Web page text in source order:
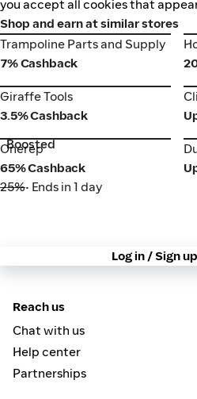
you accept all cookies that
Shop and earn at similar stores
Trampoline Parts and Supply
Trampoline Parts and Supply
7% Cashback
Giraffe Tools
Giraffe Tools
3.5% Cashback
Onerep
Boosted
Onerep
65% Cashback
25%• Ends in 1 day
Log in / Sign
Reach us
Chat with us
Help center
Partnerships